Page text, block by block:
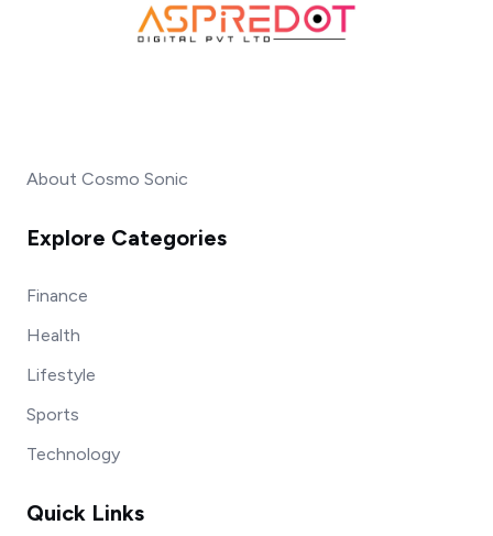
About Cosmo Sonic
Explore Categories
Finance
Health
Lifestyle
Sports
Technology
Quick Links